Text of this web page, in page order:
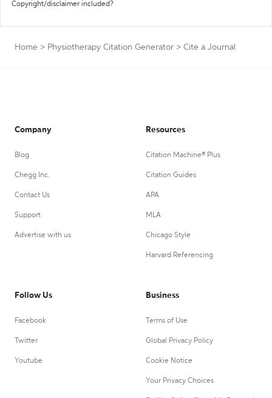
Copyright/disclaimer included?
Home > Physiotherapy Citation Generator > Cite a Journal
Company
Blog
Chegg Inc.
Contact Us
Support
Advertise with us
Resources
Citation Machine® Plus
Citation Guides
APA
MLA
Chicago Style
Harvard Referencing
Follow Us
Facebook
Twitter
Youtube
Business
Terms of Use
Global Privacy Policy
Cookie Notice
Your Privacy Choices